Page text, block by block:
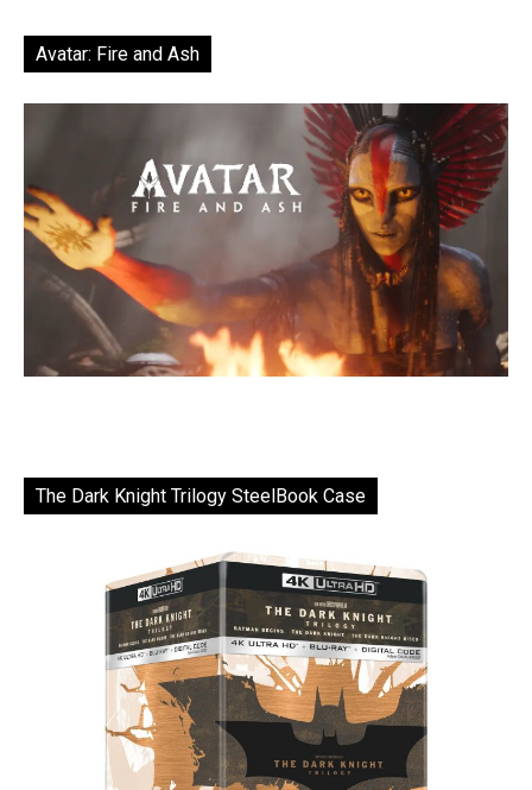
Avatar: Fire and Ash
The Dark Knight Trilogy SteelBook Case